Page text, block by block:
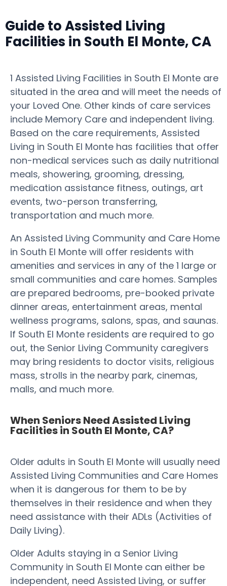
Guide to Assisted Living
Facilities in South El Monte, CA
1 Assisted Living Facilities in South El Monte are
situated in the area and will meet the needs of
your Loved One. Other kinds of care services
include Memory Care and independent living.
Based on the care requirements, Assisted
Living in South El Monte has facilities that offer
non-medical services such as daily nutritional
meals, showering, grooming, dressing,
medication assistance fitness, outings, art
events, two-person transferring,
transportation and much more.
An Assisted Living Community and Care Home
in South El Monte will offer residents with
amenities and services in any of the 1 large or
small communities and care homes. Samples
are prepared bedrooms, pre-booked private
dinner areas, entertainment areas, mental
wellness programs, salons, spas, and saunas.
If South El Monte residents are required to go
out, the Senior Living Community caregivers
may bring residents to doctor visits, religious
mass, strolls in the nearby park, cinemas,
malls, and much more.
When Seniors Need Assisted Living
Facilities in South El Monte, CA?
Older adults in South El Monte will usually need
Assisted Living Communities and Care Homes
when it is dangerous for them to be by
themselves in their residence and when they
need assistance with their ADLs (Activities of
Daily Living).
Older Adults staying in a Senior Living
Community in South El Monte can either be
independent, need Assisted Living, or suffer